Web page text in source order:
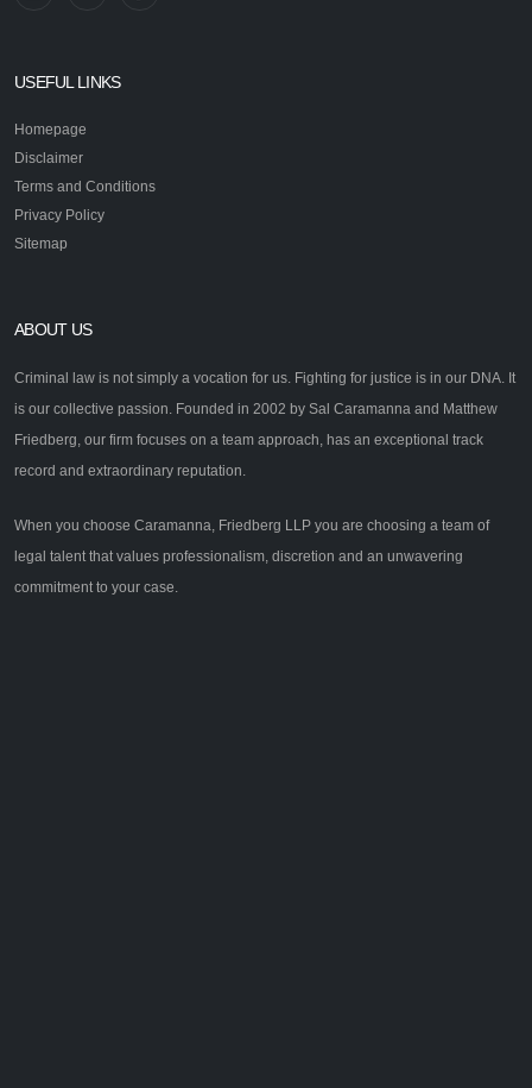
USEFUL LINKS
Homepage
Disclaimer
Terms and Conditions
Privacy Policy
Sitemap
ABOUT US
Criminal law is not simply a vocation for us. Fighting for justice is in our DNA. It
is our collective passion. Founded in 2002 by Sal Caramanna and Matthew
Friedberg, our firm focuses on a team approach, has an exceptional track
record and extraordinary reputation.
When you choose Caramanna, Friedberg LLP you are choosing a team of
legal talent that values professionalism, discretion and an unwavering
commitment to your case.